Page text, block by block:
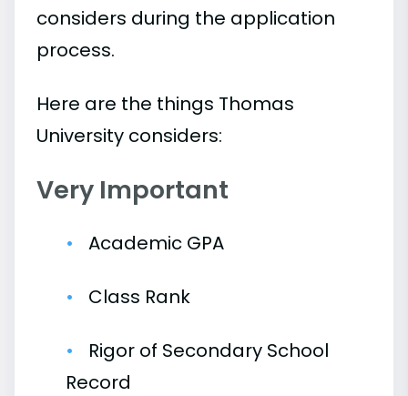
considers during the application
process.
Here are the things Thomas
University considers:
Very Important
Academic GPA
Class Rank
Rigor of Secondary School
Record